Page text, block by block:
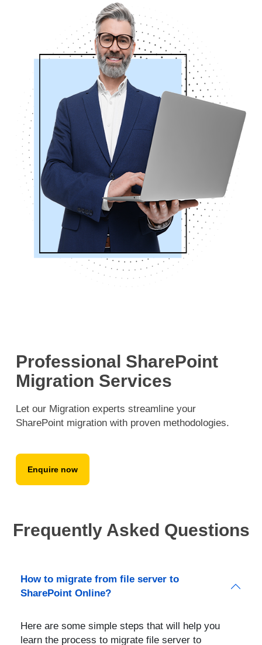
Professional SharePoint
Migration Services
Let our Migration experts streamline your
SharePoint migration with proven methodologies.
Enquire now
Frequently Asked Questions
How to migrate from file server to
SharePoint Online?
Here are some simple steps that will help you
learn the process to migrate file server to